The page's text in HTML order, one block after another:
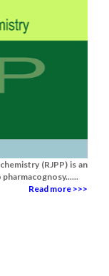
(RJPP) is an
Read more >>>